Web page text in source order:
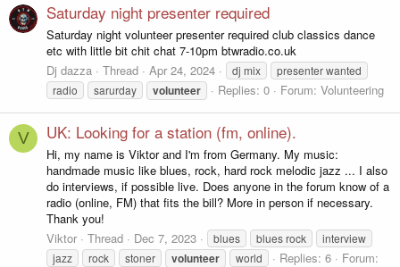
Saturday night presenter required
Saturday night volunteer presenter required club classics dance
etc with little bit chit chat 7-10pm btwradio.co.uk
Dj dazza
Thread Apr 24, 2024 dj mix
presenter wanted
radio
sarurday volunteer Replies: 0 Forum: Volunteering
V UK: Looking for a station (fm, online).
Hi, my name is Viktor and I'm from Germany. My music:
handmade music like blues, rock, hard rock melodic jazz ... I also
do interviews, if possible live. Does anyone in the forum know of a
radio (online, FM) that fits the bill? More in person if necessary.
Thank you!
Viktor
Thread Dec 7, 2023 blues blues rock
interview
jazz
rock stoner volunteer world Replies: 6
Forum: